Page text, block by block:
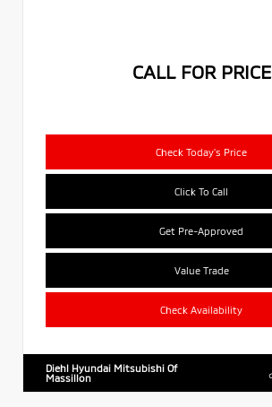
CALL FOR PRICE
Check Today's Price
Click To Call
Get Pre-Approved
Value Trade
Check Availability
Diehl Hyundai Mitsubishi Of
Massillon